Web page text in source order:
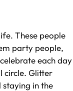
These people
party people,
each day
circle. Glitter
staying in the